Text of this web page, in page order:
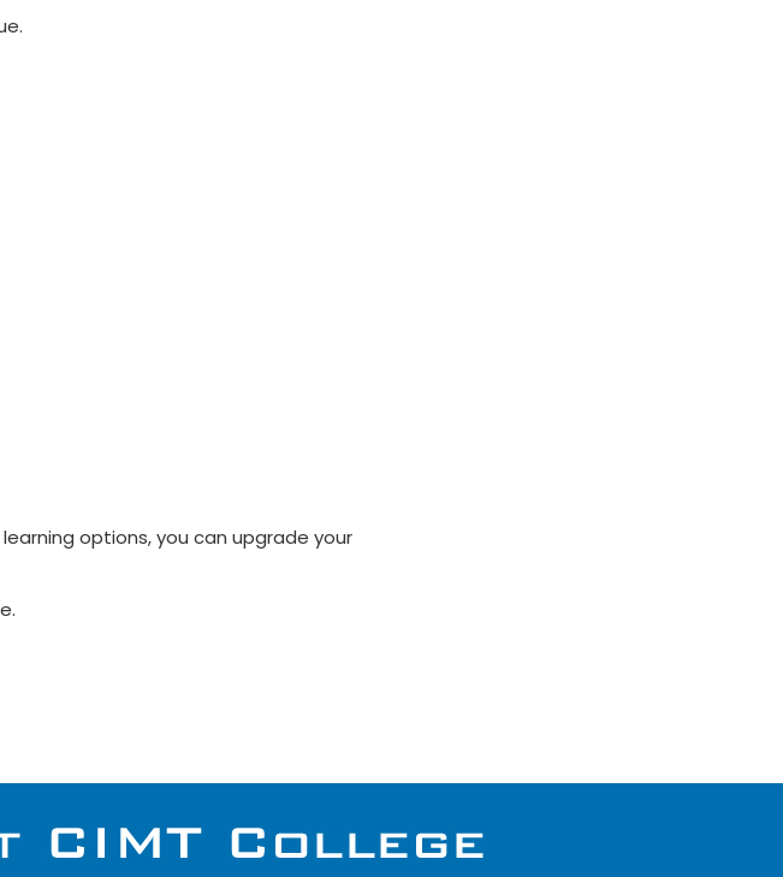
options, you can upgrade your